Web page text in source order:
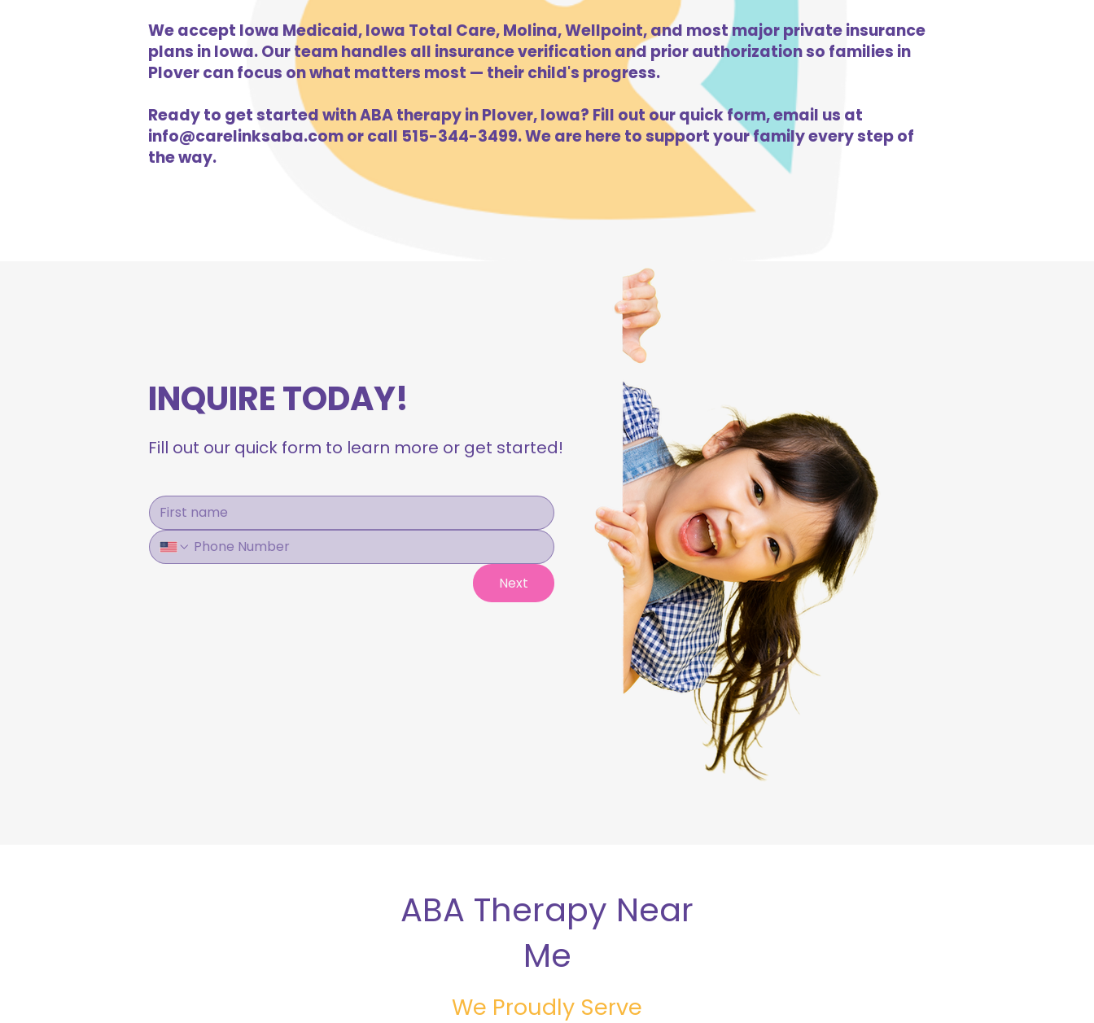
We accept Iowa Medicaid, Iowa Total Care, Molina, Wellpoint, and most major private insurance
plans in Iowa. Our team handles all insurance verification and prior authorization so families in
Plover can focus on what matters most — their child's progress.
Ready to get started with ABA therapy in Plover, Iowa? Fill out our quick form, email us at
info@carelinksaba.comor call 515-344-3499. We are here to support your family every step of
the way.
INQUIRE TODAY!
Fill out our quick form to learn more or get started!
Next
ABA Therapy Near
Me
We Proudly Serve